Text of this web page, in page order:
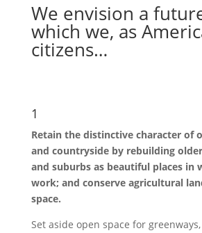
We envision a
which we, as
citizens…
1
Retain the distinctive character of
and countryside by rebuilding
and suburbs as beautiful places in
work; and conserve agricultural
space.
Set aside open space for